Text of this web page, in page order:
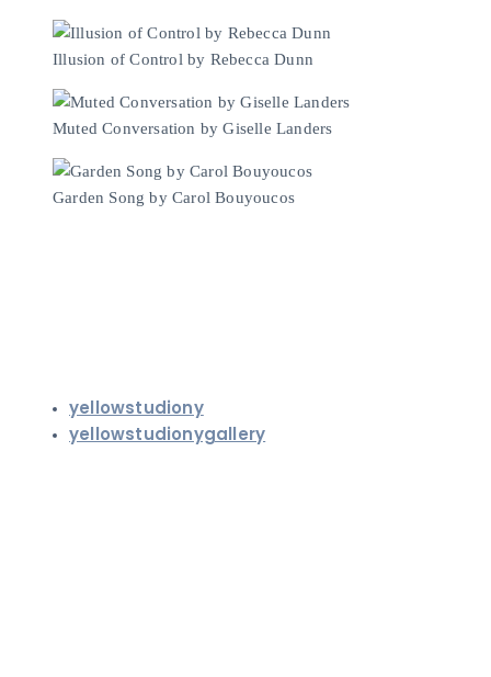
Illusion of Control by Rebecca Dunn
Muted Conversation by Giselle Landers
Garden Song by Carol Bouyoucos
yellowstudiony
yellowstudionygallery